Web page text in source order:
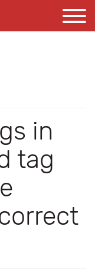
in
tag